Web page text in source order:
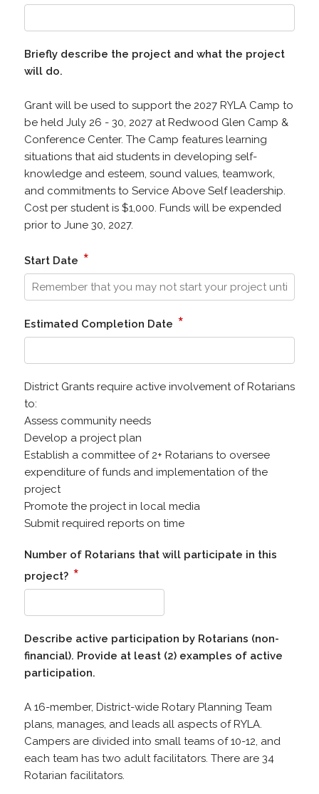
Briefly describe the project and what the project
will do.
Grant will be used to support the 2027 RYLA Camp to
be held July 26 - 30, 2027 at Redwood Glen Camp &
Conference Center. The Camp features learning
situations that aid students in developing self-
knowledge and esteem, sound values, teamwork,
and commitments to Service Above Self leadership.
Cost per student is $1,000. Funds will be expended
prior to June 30, 2027.
Start Date *
Estimated Completion Date *
District Grants require active involvement of Rotarians
to:
Assess community needs
Develop a project plan
Establish a committee of 2+ Rotarians to oversee
expenditure of funds and implementation of the
project
Promote the project in local media
Submit required reports on time
Number of Rotarians that will participate in this
project? *
Describe active participation by Rotarians (non-
financial). Provide at least (2) examples of active
participation.
A 16-member, District-wide Rotary Planning Team
plans, manages, and leads all aspects of RYLA.
Campers are divided into small teams of 10-12, and
each team has two adult facilitators. There are 34
Rotarian facilitators.